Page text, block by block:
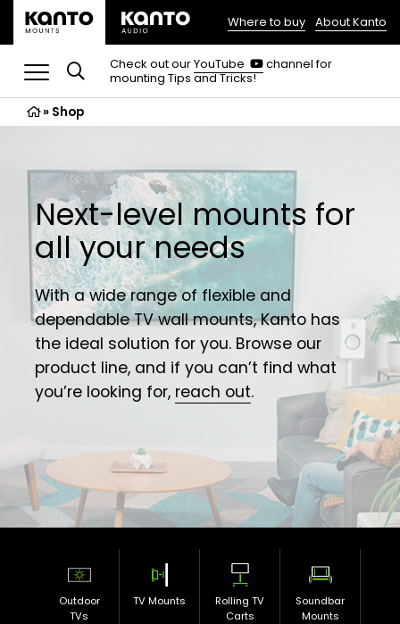
(opens
in
a
new
Where to buy About Kanto
Check out ourYouTube
(opens
in
channel for
mounting Tips and Tricks!
» Shop
Next-level mounts for
all your needs
With a wide range of flexible and
dependable TV wall mounts, Kanto has
the ideal solution for you. Browse our
product line, and if you can’t find what
you’re looking for, reach out.
Outdoor
TVs
TV Mounts
Rolling TV
Carts
Soundbar
Mounts